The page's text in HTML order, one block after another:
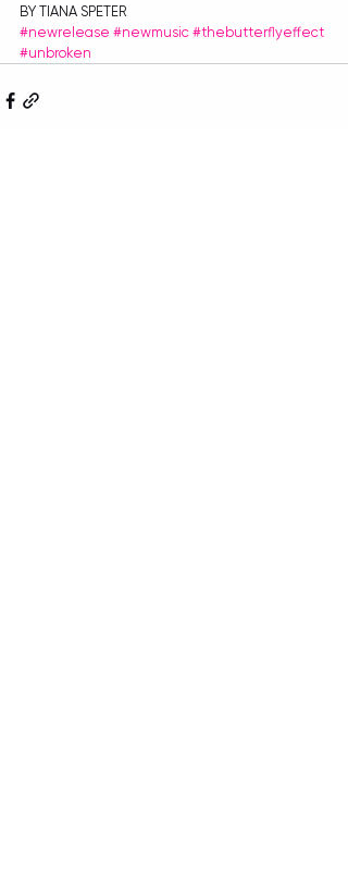
BY TIANA SPETER
#newrelease #newmusic #thebutterflyeffect
#unbroken